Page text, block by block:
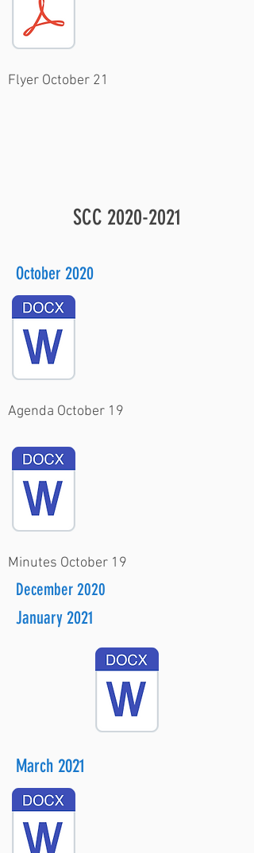
Flyer October 21
SCC 2020-2021
October 2020
Agenda October 19
Minutes October 19
December 2020
January 2021
March 2021